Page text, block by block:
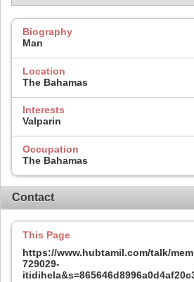
Biography
Man
Location
The Bahamas
Interests
Valparin
Occupation
The Bahamas
Contact
This Page
https://www.hubtamil.com/talk/
729029-